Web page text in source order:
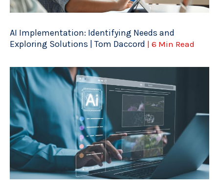
AI Implementation: Identifying Needs and
Exploring Solutions | Tom Daccord | 6 Min Read